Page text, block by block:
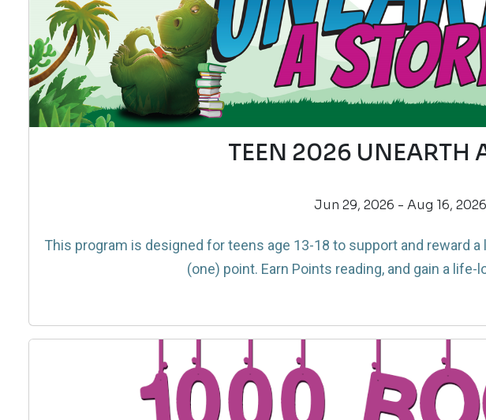
TEEN 2026 UNEARTH
Jun 29, 2026 - Aug 16, 2026
This program is designed for teens age 13-18 to support and reward a
(one) point. Earn Points reading, and gain a